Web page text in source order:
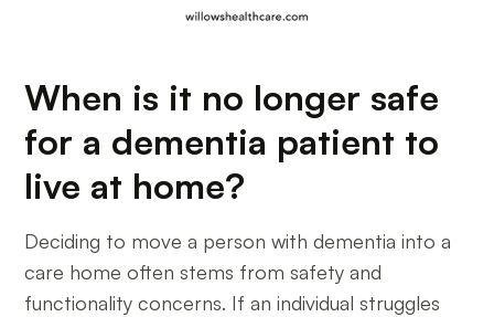
When is it no longer safe
for a dementia patient to
live at home?
Deciding to move a person with dementia into a
care home often stems from safety and
functionality concerns. If an individual struggles